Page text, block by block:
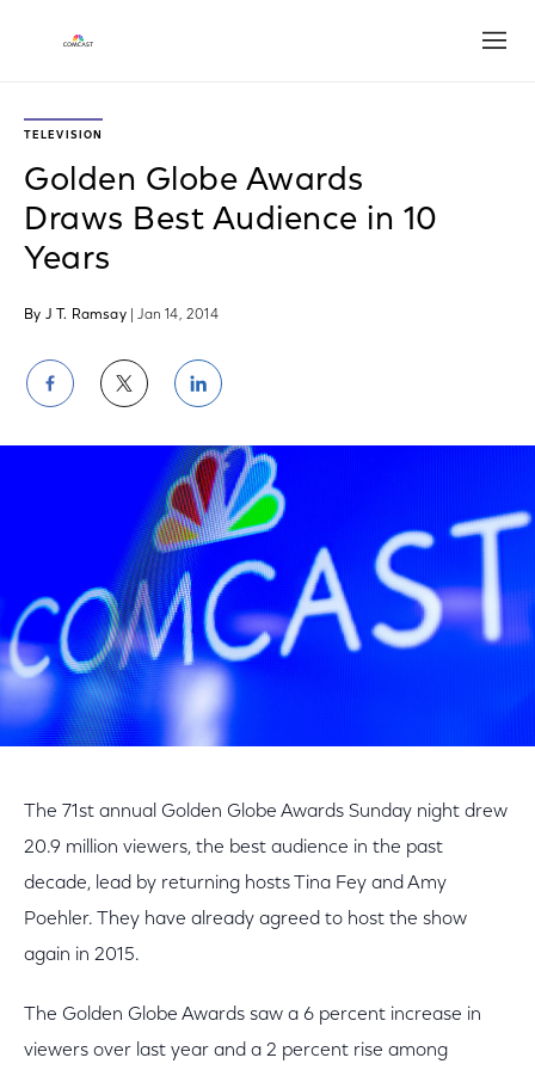
TELEVISION
Golden Globe Awards
Draws Best Audience in 10
Years
By J T. Ramsay | Jan 14, 2014
Share
on
Facebook
Share
on
Twitter
Share
on
LinkedIn
The 71st annual Golden Globe Awards Sunday night drew
20.9 million viewers, the best audience in the past
decade, lead by returning hosts Tina Fey and Amy
Poehler. They have already agreed to host the show
again in 2015.
The Golden Globe Awards saw a 6 percent increase in
viewers over last year and a 2 percent rise among